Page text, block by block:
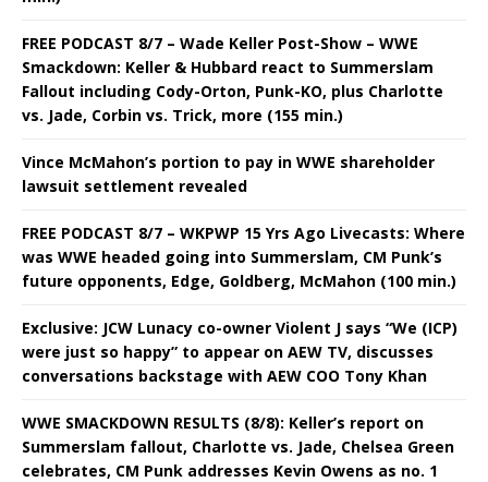
FREE PODCAST 8/7 – Wade Keller Post-Show – WWE
Smackdown: Keller & Hubbard react to Summerslam
Fallout including Cody-Orton, Punk-KO, plus Charlotte
vs. Jade, Corbin vs. Trick, more (155 min.)
Vince McMahon’s portion to pay in WWE shareholder
lawsuit settlement revealed
FREE PODCAST 8/7 – WKPWP 15 Yrs Ago Livecasts: Where
was WWE headed going into Summerslam, CM Punk’s
future opponents, Edge, Goldberg, McMahon (100 min.)
Exclusive: JCW Lunacy co-owner Violent J says “We (ICP)
were just so happy” to appear on AEW TV, discusses
conversations backstage with AEW COO Tony Khan
WWE SMACKDOWN RESULTS (8/8): Keller’s report on
Summerslam fallout, Charlotte vs. Jade, Chelsea Green
celebrates, CM Punk addresses Kevin Owens as no. 1